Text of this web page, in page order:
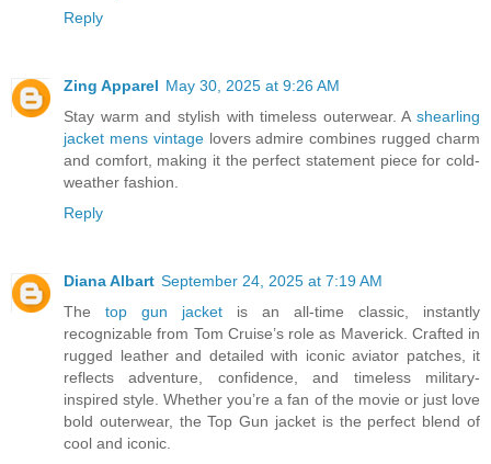
Reply
Zing Apparel May 30, 2025 at 9:26 AM
Stay warm and stylish with timeless outerwear. A shearling
jacket mens vintagelovers admire combines rugged charm
and comfort, making it the perfect statement piece for cold-
weather fashion.
Reply
Diana Albart September 24, 2025 at 7:19 AM
The top gun jacket is an all-time classic, instantly
recognizable from Tom Cruise’s role as Maverick. Crafted in
rugged leather and detailed with iconic aviator patches, it
reflects adventure, confidence, and timeless military-
inspired style. Whether you’re a fan of the movie or just love
bold outerwear, the Top Gun jacket is the perfect blend of
cool and iconic.